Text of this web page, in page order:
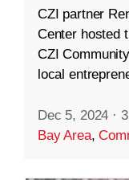
CZI partner
Center hosted
CZI
local
Dec 5, 2024 ·
Bay Area,